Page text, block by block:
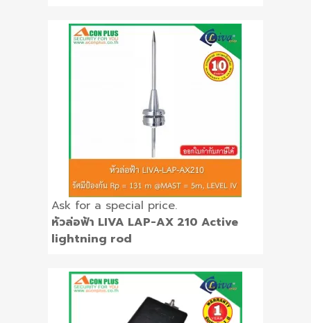
Ask for a special price.
หัวล่อฟ้า LIVA LAP-AX 210 Active
lightning rod